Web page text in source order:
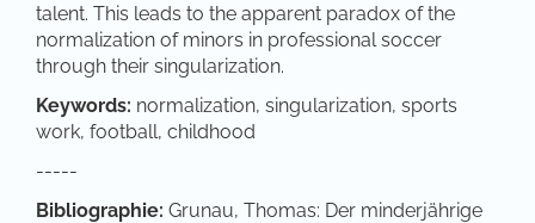
talent. This leads to the apparent paradox of the
normalization of minors in professional soccer
through their singularization.
Keywords: normalization, singularization, sports
work, football, childhood
-----
Bibliographie: Grunau, Thomas: Der minderjährige